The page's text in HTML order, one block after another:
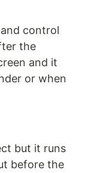
control
the
and it
or when
but it runs
before the